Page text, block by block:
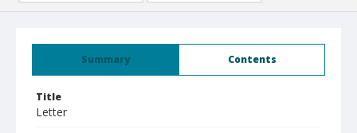
Summary Contents
Title
Letter